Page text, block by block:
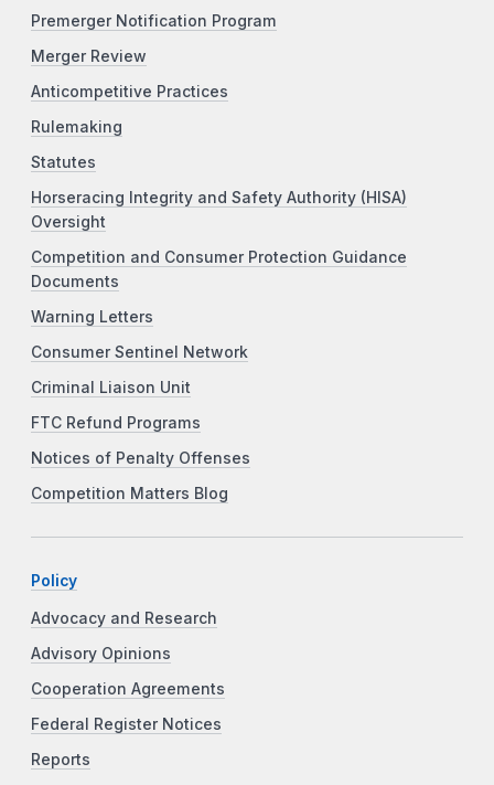
Premerger Notification Program
Merger Review
Anticompetitive Practices
Rulemaking
Statutes
Horseracing Integrity and Safety Authority (HISA)
Oversight
Competition and Consumer Protection Guidance
Documents
Warning Letters
Consumer Sentinel Network
Criminal Liaison Unit
FTC Refund Programs
Notices of Penalty Offenses
Competition Matters Blog
Policy
Advocacy and Research
Advisory Opinions
Cooperation Agreements
Federal Register Notices
Reports